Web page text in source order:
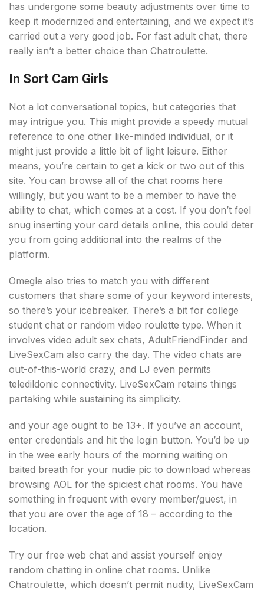
has undergone some beauty adjustments over time to
keep it modernized and entertaining, and we expect it’s
carried out a very good job. For fast adult chat, there
really isn’t a better choice than Chatroulette.
In Sort Cam Girls
Not a lot conversational topics, but categories that
may intrigue you. This might provide a speedy mutual
reference to one other like-minded individual, or it
might just provide a little bit of light leisure. Either
means, you’re certain to get a kick or two out of this
site. You can browse all of the chat rooms here
willingly, but you want to be a member to have the
ability to chat, which comes at a cost. If you don’t feel
snug inserting your card details online, this could deter
you from going additional into the realms of the
platform.
Omegle also tries to match you with different
customers that share some of your keyword interests,
so there’s your icebreaker. There’s a bit for college
student chat or random video roulette type. When it
involves video adult sex chats, AdultFriendFinder and
LiveSexCam also carry the day. The video chats are
out-of-this-world crazy, and LJ even permits
teledildonic connectivity. LiveSexCam retains things
partaking while sustaining its simplicity.
and your age ought to be 13+. If you’ve an account,
enter credentials and hit the login button. You’d be up
in the wee early hours of the morning waiting on
baited breath for your nudie pic to download whereas
browsing AOL for the spiciest chat rooms. You have
something in frequent with every member/guest, in
that you are over the age of 18 – according to the
location.
Try our free web chat and assist yourself enjoy
random chatting in online chat rooms. Unlike
Chatroulette, which doesn’t permit nudity, LiveSexCam